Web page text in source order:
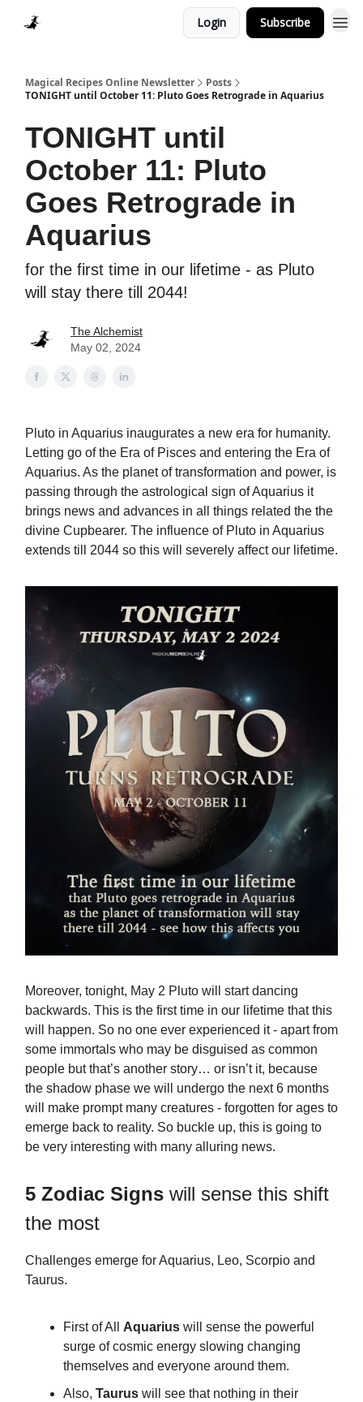
Login Subscribe
Magical Recipes Online Newsletter
Posts
TONIGHT until October 11: Pluto Goes Retrograde in Aquarius
TONIGHT until
October 11: Pluto
Goes Retrograde in
Aquarius
for the first time in our lifetime - as Pluto
will stay there till 2044!
The Alchemist
May 02, 2024
Pluto in Aquarius inaugurates a new era for humanity.
Letting go of the Era of Pisces and entering the Era of
Aquarius. As the planet of transformation and power, is
passing through the astrological sign of Aquarius it
brings news and advances in all things related the the
divine Cupbearer. The influence of Pluto in Aquarius
extends till 2044 so this will severely affect our lifetime.
Moreover, tonight, May 2 Pluto will start dancing
backwards. This is the first time in our lifetime that this
will happen. So no one ever experienced it - apart from
some immortals who may be disguised as common
people but that’s another story… or isn’t it, because
the shadow phase we will undergo the next 6 months
will make prompt many creatures - forgotten for ages to
emerge back to reality. So buckle up, this is going to
be very interesting with many alluring news.
5 Zodiac Signs will sense this shift
the most
Challenges emerge for Aquarius, Leo, Scorpio and
Taurus.
First of All Aquarius will sense the powerful
surge of cosmic energy slowing changing
themselves and everyone around them.
Also, Taurus will see that nothing in their